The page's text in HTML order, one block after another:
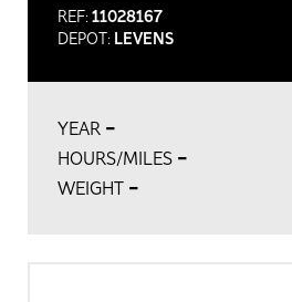
REF:11028167
DEPOT: LEVENS
YEAR -
HOURS/MILES -
WEIGHT -